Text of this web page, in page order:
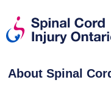
About Spinal